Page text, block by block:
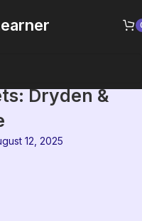
| The
Dryden &
12, 2025